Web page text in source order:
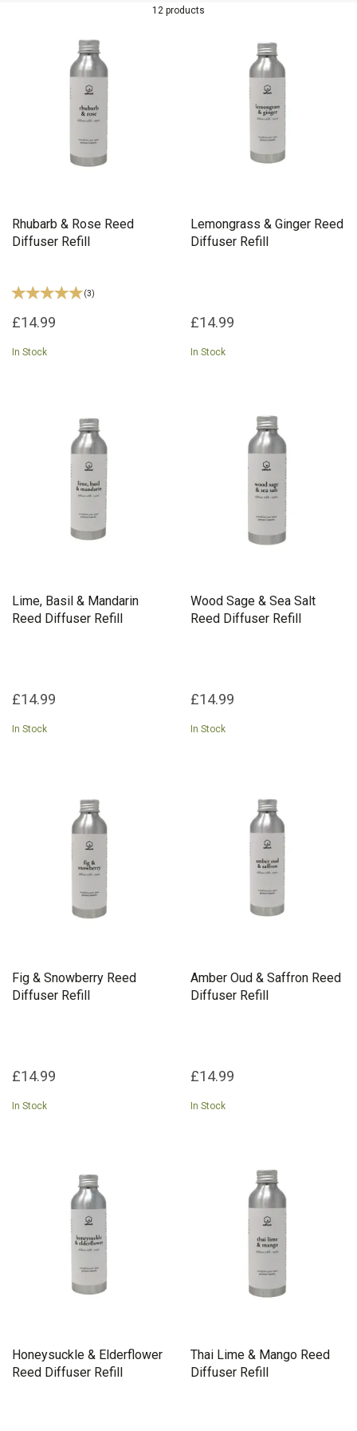
to keep your home feeling fresh throughout the year.
12 products
Rhubarb & Rose Reed
Diffuser Refill
(3)
£14.99
In Stock
Lemongrass & Ginger Reed
Diffuser Refill
£14.99
In Stock
Lime, Basil & Mandarin
Reed Diffuser Refill
£14.99
In Stock
Wood Sage & Sea Salt
Reed Diffuser Refill
£14.99
In Stock
Fig & Snowberry Reed
Diffuser Refill
£14.99
In Stock
Amber Oud & Saffron Reed
Diffuser Refill
£14.99
In Stock
Honeysuckle & Elderflower
Reed Diffuser Refill
Thai Lime & Mango Reed
Diffuser Refill